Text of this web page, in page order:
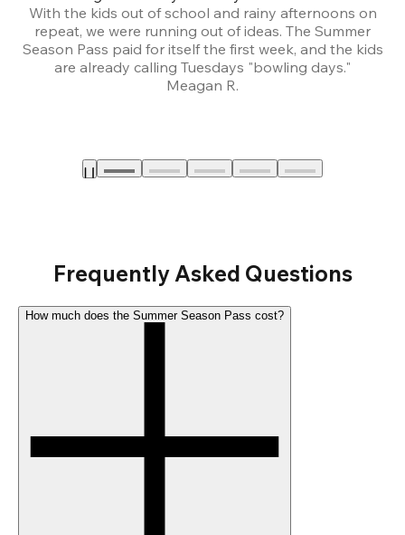
With the kids out of school and rainy afternoons on
repeat, we were running out of ideas. The Summer
Season Pass paid for itself the first week, and the kids
are already calling Tuesdays "bowling days."
Meagan R.
Frequently Asked Questions
How much does the Summer Season Pass cost?